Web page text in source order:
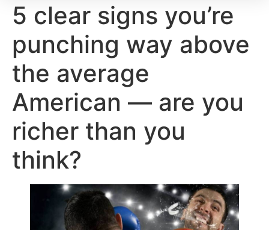
5 clear signs you’re
punching way above
the average
American — are you
richer than you
think?